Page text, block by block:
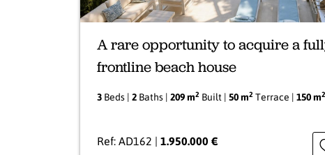
A rare opportunity to acquire a
frontline beach house
3 Beds | 2 Baths | 209 m2 Built | 50 m2 Terrace | 150 m2
Ref: AD162 | 1.950.000 €